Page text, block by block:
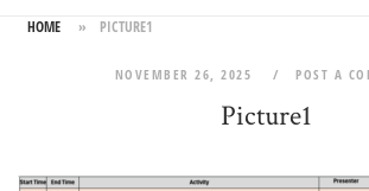
HOME » PICTURE1
NOVEMBER 26, 2025 POST A
Picture1